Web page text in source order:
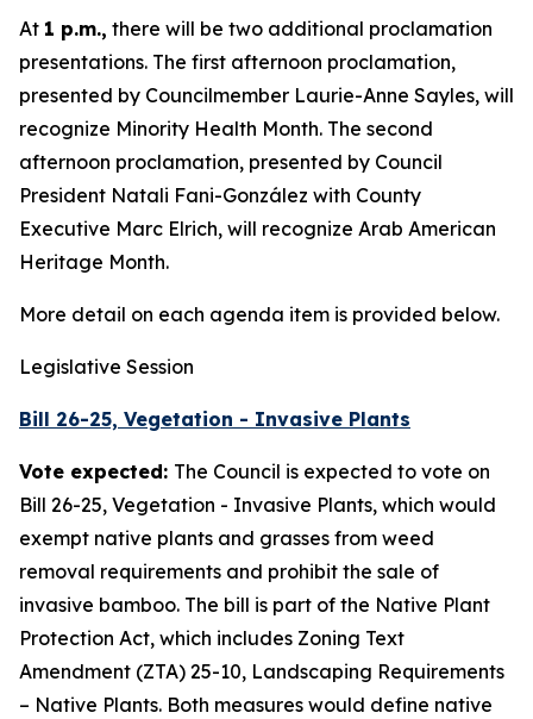
At 1 p.m., there will be two additional proclamation
presentations. The first afternoon proclamation,
presented by Councilmember Laurie-Anne Sayles, will
recognize Minority Health Month. The second
afternoon proclamation, presented by Council
President Natali Fani-González with County
Executive Marc Elrich, will recognize Arab American
Heritage Month.
More detail on each agenda item is provided below.
Legislative Session
Bill 26-25, Vegetation - Invasive Plants
Vote expected: The Council is expected to vote on
Bill 26-25, Vegetation - Invasive Plants, which would
exempt native plants and grasses from weed
removal requirements and prohibit the sale of
invasive bamboo. The bill is part of the Native Plant
Protection Act, which includes Zoning Text
Amendment (ZTA) 25-10, Landscaping Requirements
– Native Plants. Both measures would define native